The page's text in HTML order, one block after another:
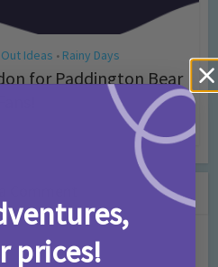
Ideas • Rainy Days
for Paddington Bear
prices!